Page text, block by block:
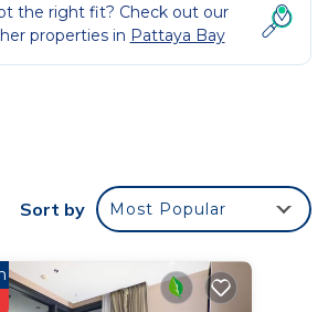
the right fit? Check out our
properties in Pattaya Bay
Sort by Most Popular